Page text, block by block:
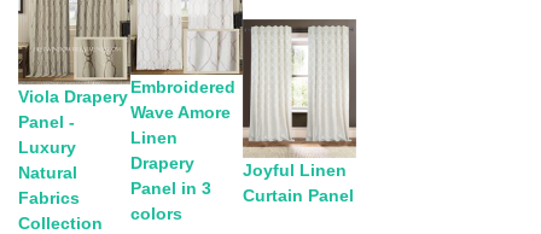
Viola Drapery
Panel -
Luxury
Natural
Fabrics
Collection
Embroidered
Wave Amore
Linen
Drapery
Panel in 3
colors
Joyful Linen
Curtain Panel